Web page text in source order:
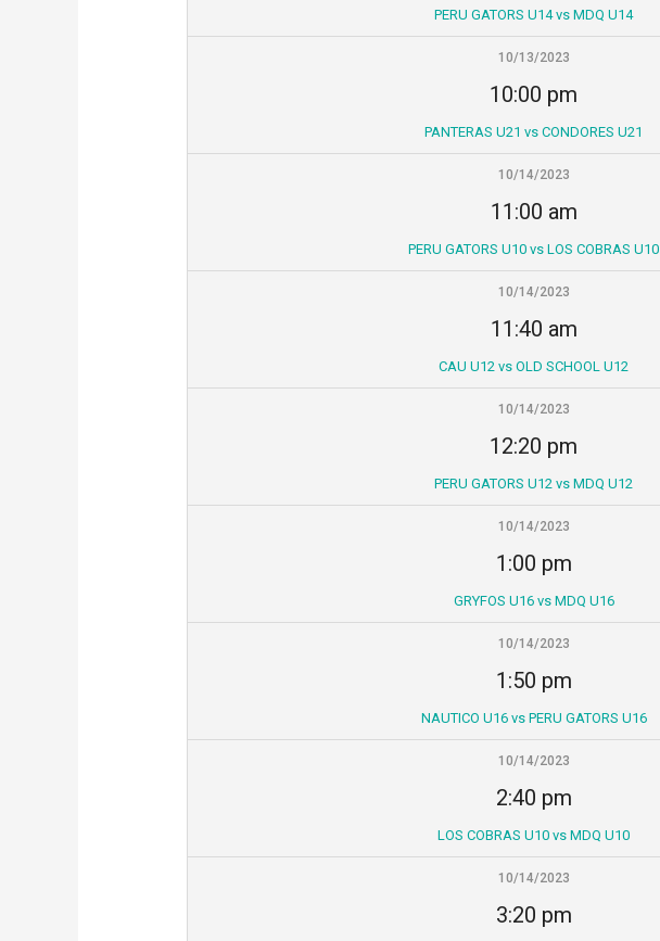
PERU GATORS U14 vs MDQ U14
10/13/2023
10:00 pm
PANTERAS U21 vs CONDORES U21
10/14/2023
11:00 am
PERU GATORS U10 vs LOS COBRAS U10
10/14/2023
11:40 am
CAU U12 vs OLD SCHOOL U12
10/14/2023
12:20 pm
PERU GATORS U12 vs MDQ U12
10/14/2023
1:00 pm
GRYFOS U16 vs MDQ U16
10/14/2023
1:50 pm
NAUTICO U16 vs PERU GATORS U16
10/14/2023
2:40 pm
LOS COBRAS U10 vs MDQ U10
10/14/2023
3:20 pm